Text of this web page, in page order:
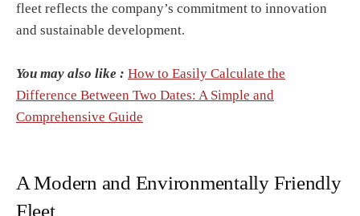
fleet reflects the company’s commitment to innovation
and sustainable development.
You may also like : How to Easily Calculate the
Difference Between Two Dates: A Simple and
Comprehensive Guide
A Modern and Environmentally Friendly
Fleet